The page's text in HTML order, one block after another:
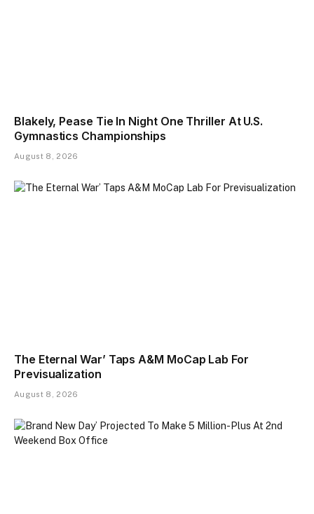
Blakely, Pease Tie In Night One Thriller At U.S.
Gymnastics Championships
August 8, 2026
The Eternal War’ Taps A&M MoCap Lab For
Previsualization
August 8, 2026